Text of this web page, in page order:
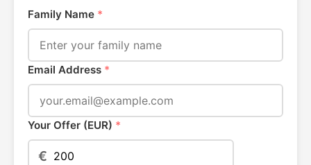
Family Name *
Email Address *
Your Offer (EUR) *
€